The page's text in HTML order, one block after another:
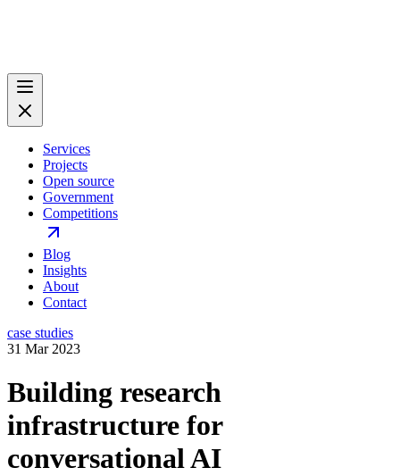
Services
Projects
Open source
Government
Competitions
Blog
Insights
About
Contact
case studies
31 Mar 2023
Building research
infrastructure for
conversational AI